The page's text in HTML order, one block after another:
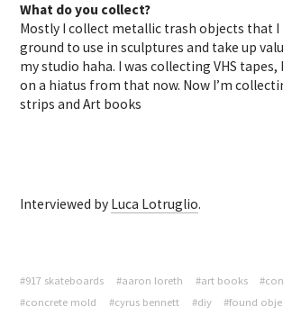
What do you collect?
Mostly I collect metallic trash objects that
ground to use in sculptures and take up
my studio haha. I was collecting VHS tapes,
on a hiatus from that now. Now I’m
strips and Art books
Interviewed by Luca Lotruglio.
#917 skateboards #aaron loreth #art books
#concrete mold
#cyrus bennett #diy
#found